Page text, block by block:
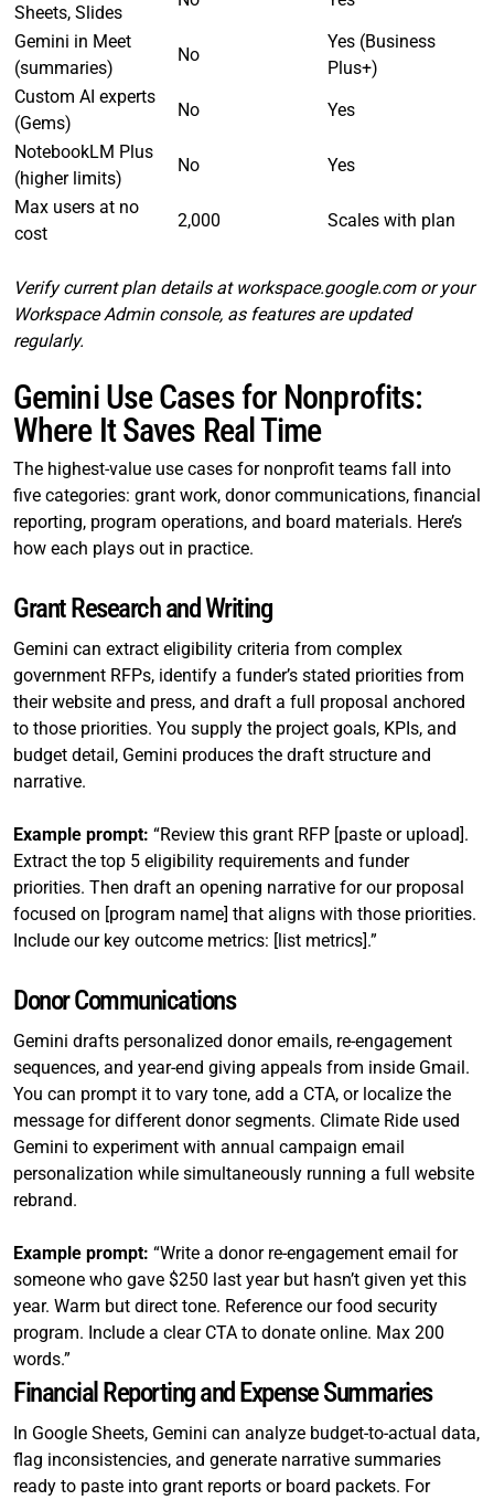
Sheets, Slides
Gemini in Meet
(summaries)
No
Yes (Business
Plus+)
Custom AI experts
(Gems)
No
Yes
NotebookLM Plus
(higher limits)
No
Yes
Max users at no
cost
2,000 Scales with plan
Verify current plan details at workspace.google.com or your
Workspace Admin console, as features are updated
regularly.
Gemini Use Cases for Nonprofits:
Where It Saves Real Time
The highest-value use cases for nonprofit teams fall into
five categories: grant work, donor communications, financial
reporting, program operations, and board materials. Here’s
how each plays out in practice.
Grant Research and Writing
Gemini can extract eligibility criteria from complex
government RFPs, identify a funder’s stated priorities from
their website and press, and draft a full proposal anchored
to those priorities. You supply the project goals, KPIs, and
budget detail, Gemini produces the draft structure and
narrative.
Example prompt: “Review this grant RFP [paste or upload].
Extract the top 5 eligibility requirements and funder
priorities. Then draft an opening narrative for our proposal
focused on [program name] that aligns with those priorities.
Include our key outcome metrics: [list metrics].”
Donor Communications
Gemini drafts personalized donor emails, re-engagement
sequences, and year-end giving appeals from inside Gmail.
You can prompt it to vary tone, add a CTA, or localize the
message for different donor segments. Climate Ride used
Gemini to experiment with annual campaign email
personalization while simultaneously running a full website
rebrand.
Example prompt: “Write a donor re-engagement email for
someone who gave $250 last year but hasn’t given yet this
year. Warm but direct tone. Reference our food security
program. Include a clear CTA to donate online. Max 200
words.”
Financial Reporting and Expense Summaries
In Google Sheets, Gemini can analyze budget-to-actual data,
flag inconsistencies, and generate narrative summaries
ready to paste into grant reports or board packets. For